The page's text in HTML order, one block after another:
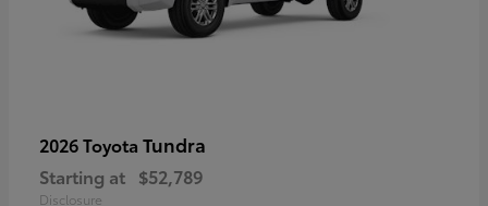
2026 Toyota Tundra
Starting at $52,789
Disclosure